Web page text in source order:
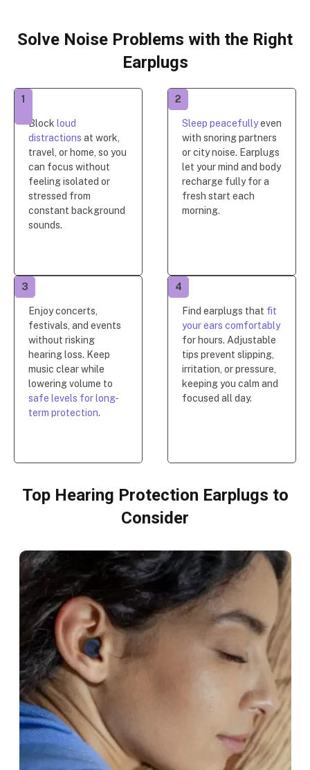
Solve Noise Problems with the Right
Earplugs
Block loud
distractions at work,
travel, or home, so you
can focus without
feeling isolated or
stressed from
constant background
sounds.
1
Sleep peacefullyeven
with snoring partners
or city noise. Earplugs
let your mind and body
recharge fully for a
fresh start each
morning.
2
Enjoy concerts,
festivals, and events
without risking
hearing loss. Keep
music clear while
lowering volume to
safe levels for long-
term protection.
3
Find earplugs that fit
your ears comfortably
for hours. Adjustable
tips prevent slipping,
irritation, or pressure,
keeping you calm and
focused all day.
4
Top Hearing Protection Earplugs to
Consider